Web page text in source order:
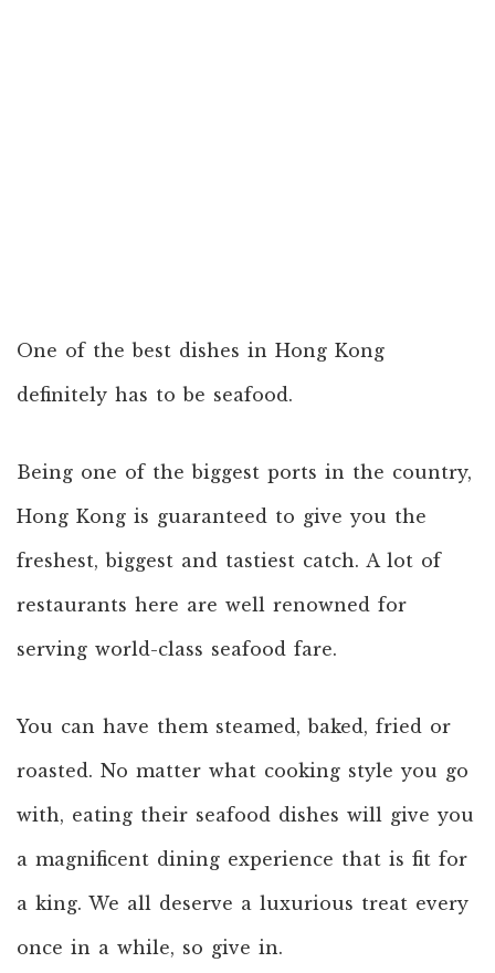
One of the best dishes in Hong Kong
definitely has to be seafood.
Being one of the biggest ports in the country,
Hong Kong is guaranteed to give you the
freshest, biggest and tastiest catch. A lot of
restaurants here are well renowned for
serving world-class seafood fare.
You can have them steamed, baked, fried or
roasted. No matter what cooking style you go
with, eating their seafood dishes will give you
a magnificent dining experience that is fit for
a king. We all deserve a luxurious treat every
once in a while, so give in.